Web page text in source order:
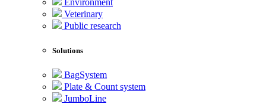
Environment
Veterinary
Public research
Solutions
BagSystem
Plate & Count system
JumboLine